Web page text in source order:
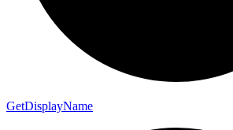
GetDisplayName